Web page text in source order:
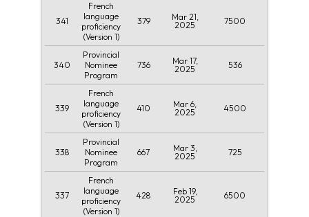
341
French
language
proficiency
(Version 1)
379
Mar 21,
2025
7500
340
Provincial
Nominee
Program
736
Mar 17,
2025
536
339
French
language
proficiency
(Version 1)
410
Mar 6,
2025
4500
338
Provincial
Nominee
Program
667
Mar 3,
2025
725
337
French
language
proficiency
(Version 1)
428
Feb 19,
2025
6500